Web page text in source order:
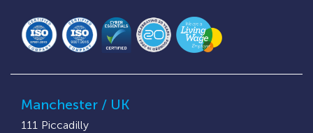
Manchester / UK
111 Piccadilly